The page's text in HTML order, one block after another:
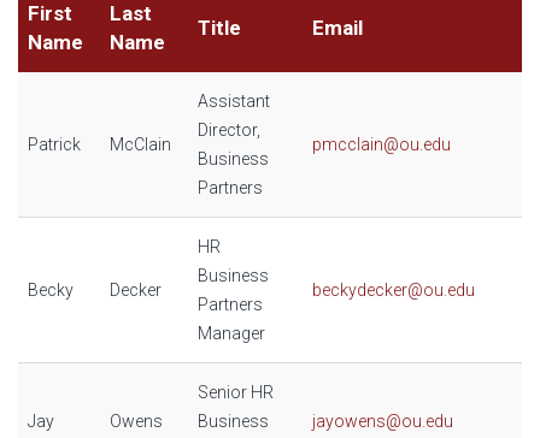
First
Name
Last
Name
Title Email
Patrick McClain
Assistant
Director,
Business
Partners
pmcclain@ou.edu
Becky Decker
HR
Business
Partners
Manager
beckydecker@ou.edu
Jay Owens
Senior HR
Business
jayowens@ou.edu